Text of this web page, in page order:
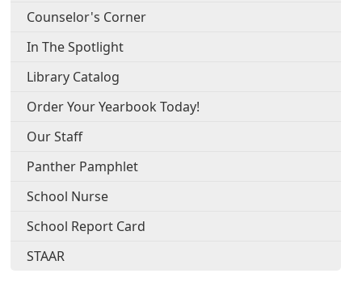
Counselor's Corner
In The Spotlight
Library Catalog
Order Your Yearbook Today!
Our Staff
Panther Pamphlet
School Nurse
School Report Card
STAAR